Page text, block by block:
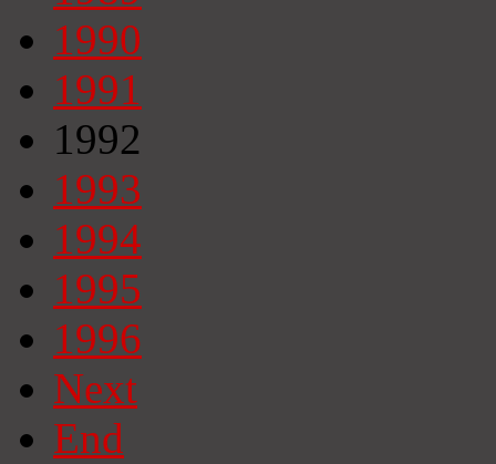
1990
1991
1992
1993
1994
1995
1996
Next
End